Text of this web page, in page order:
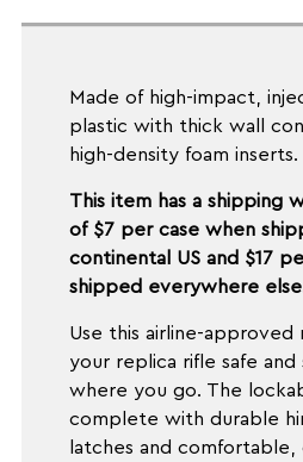
Made of high-impact,
plastic with thick wall
high-density foam inserts.
This item has a shipping
of $7 per case when
continental US and $17
shipped everywhere
Use this airline-
your replica rifle safe
where you go. The
complete with durable
latches and comfortable,